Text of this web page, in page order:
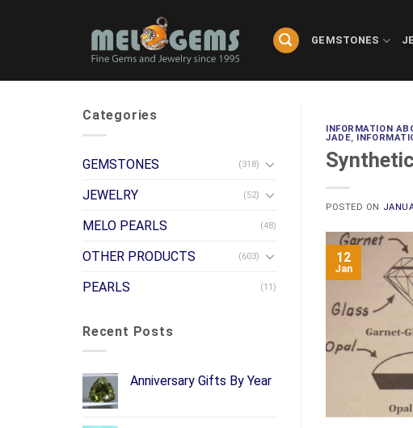
GEMSTONES
Categories
GEMSTONES (318)
JEWELRY (52)
MELO PEARLS (48)
OTHER PRODUCTS (603)
PEARLS (11)
Recent Posts
Anniversary Gifts By Year
INFORMATION
JADE,
POSTED ON
12
Jan